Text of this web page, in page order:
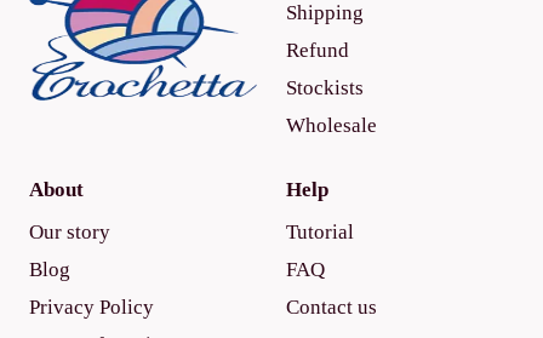
Shipping
Refund
Stockists
Wholesale
About
Our story
Blog
Privacy Policy
Help
Tutorial
FAQ
Contact us